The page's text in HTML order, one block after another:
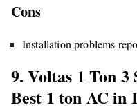
Cons
Installation problems
9. Voltas 1 Ton
Best 1 ton AC in